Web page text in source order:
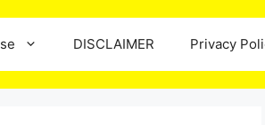
DISCLAIMER Privacy